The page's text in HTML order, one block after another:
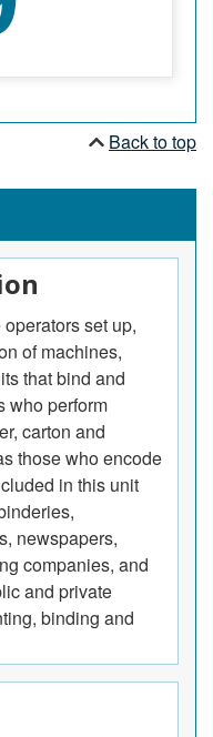
Back to top
set up,
of machines,
that bind and
who perform
carton and
those who encode
in this unit
newspapers,
companies, and
and private
binding and